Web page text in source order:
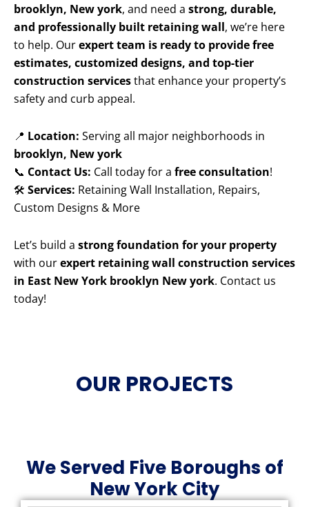
brooklyn, New york, and need a strong, durable,
and professionally built retaining wall, we’re here
to help. Ourexpert team is ready to provide free
estimates, customized designs, and top-tier
construction servicesthat enhance your property’s
safety and curb appeal.
📍 Location: Serving all major neighborhoods in
brooklyn, New york
📞 Contact Us: Call today for a free consultation!
🛠️ Services: Retaining Wall Installation, Repairs,
Custom Designs & More
Let’s build a strong foundation for your property
with ourexpert retaining wall construction services
in East New York brooklyn New york. Contact us
today!
OUR PROJECTS
We Served Five Boroughs of
New York City